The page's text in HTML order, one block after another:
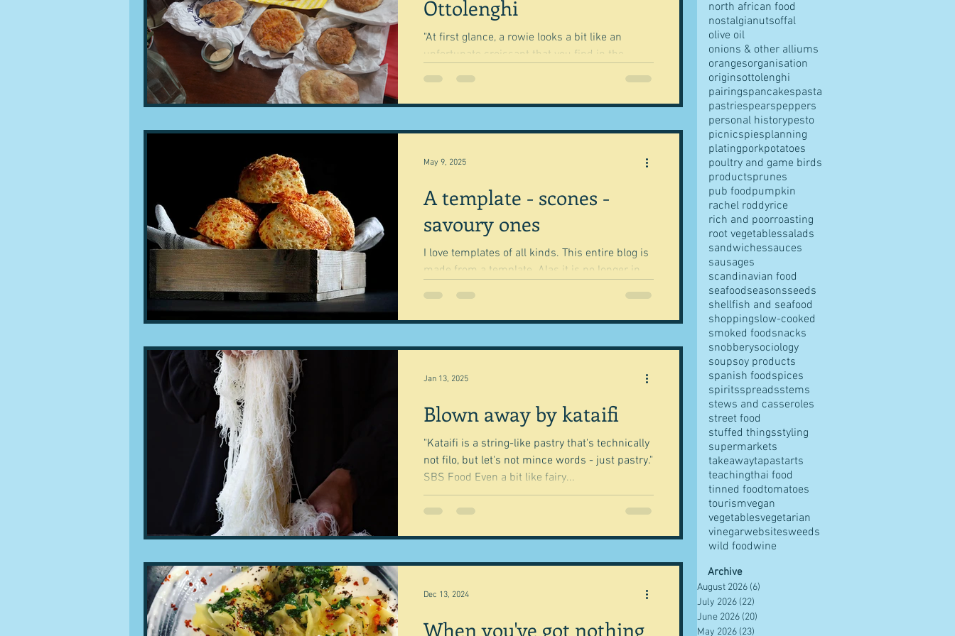
Ottolenghi
"At first glance, a rowie looks a bit like an
unfortunate croissant that you find in the
bottom of your bag, crushed by a bag of
A template - scones -
savoury ones
I love templates of all kinds. This entire blog is
made from a template. Alas it is no longer in
May 9, 2025
Blown away by kataifi
"Kataifi is a string-like pastry that's technically
not filo, but let's not mince words - just pastry."
SBS Food Even a bit like fairy...
Jan 13, 2025
When you've got nothing
Dec 13, 2024
north african food
nostalgianutsoffal
olive oil
onions & other alliums
orangesorganisation
originsottolenghi
pairingspancakespasta
pastriespearspeppers
personal historypesto
picnicspiesplanning
platingporkpotatoes
poultry and game birds
productsprunes
pub foodpumpkin
rachel roddyrice
rich and poorroasting
root vegetablessalads
sandwichessauces
sausages
scandinavian food
seafoodseasonsseeds
shellfish and seafood
shoppingslow-cooked
smoked foodsnacks
snobberysociology
soupsoy products
spanish foodspices
spiritsspreadsstems
stews and casseroles
street food
stuffed thingsstyling
supermarkets
takeawaytapastarts
teachingthai food
tinned foodtomatoes
tourismvegan
vegetablesvegetarian
vinegarwebsitesweeds
wild foodwine
Archive
August 2026 (6)
July 2026 (22)
June 2026 (20)
May 2026 (23)